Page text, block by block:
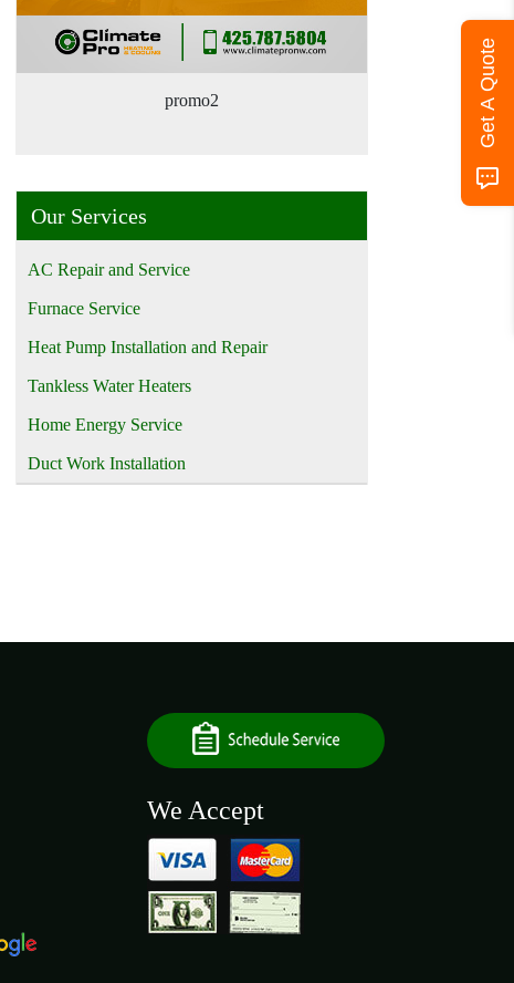
promo2
Our Services
AC Repair and Service
Furnace Service
Heat Pump Installation and Repair
Tankless Water Heaters
Home Energy Service
Duct Work Installation
We Accept
Get A Quote